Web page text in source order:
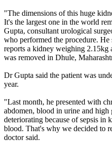
"The dimensions of this huge
It's the largest one in the world
Gupta, consultant urological
who performed the procedure.
reports a kidney weighing 2.15kg
was removed in Dhule,
Dr Gupta said the patient was
year.
"Last month, he presented with
abdomen, blood in urine and
deteriorating because of sepsis in
blood. That's why we decided to
doctor said.